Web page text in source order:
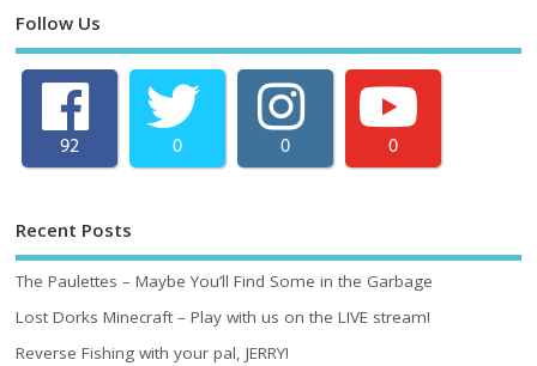
Follow Us
92 0 0 0
Recent Posts
The Paulettes – Maybe You’ll Find Some in the Garbage
Lost Dorks Minecraft – Play with us on the LIVE stream!
Reverse Fishing with your pal, JERRY!